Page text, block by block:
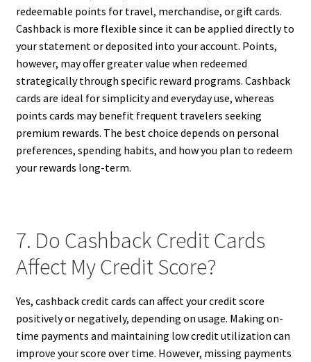
redeemable points for travel, merchandise, or gift cards.
Cashback is more flexible since it can be applied directly to
your statement or deposited into your account. Points,
however, may offer greater value when redeemed
strategically through specific reward programs. Cashback
cards are ideal for simplicity and everyday use, whereas
points cards may benefit frequent travelers seeking
premium rewards. The best choice depends on personal
preferences, spending habits, and how you plan to redeem
your rewards long-term.
7. Do Cashback Credit Cards
Affect My Credit Score?
Yes, cashback credit cards can affect your credit score
positively or negatively, depending on usage. Making on-
time payments and maintaining low credit utilization can
improve your score over time. However, missing payments